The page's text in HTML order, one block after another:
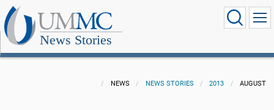
News Stories
NEWS NEWS STORIES 2013 AUGUST